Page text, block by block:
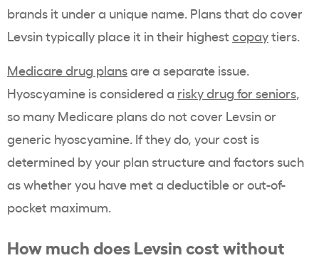
brands it under a unique name. Plans that do cover
Levsin typically place it in their highest copaytiers.
Medicare drug plansare a separate issue.
Hyoscyamine is considered a risky drug for seniors,
so many Medicare plans do not cover Levsin or
generic hyoscyamine. If they do, your cost is
determined by your plan structure and factors such
as whether you have met a deductible or out-of-
pocket maximum.
How much does Levsin cost without